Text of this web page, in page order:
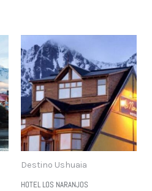
Destino Ushuaia
HOTEL LOS NARANJOS